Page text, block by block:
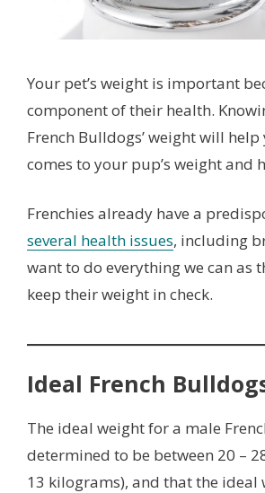
Your pet’s weight is important
component of their health.
French Bulldogs’ weight will
comes to your pup’s weight and
Frenchies already have a
several health issues, including
want to do everything we can as
keep their weight in check.
Ideal French
The ideal weight for a male
determined to be between 20 –
13 kilograms), and that the ideal